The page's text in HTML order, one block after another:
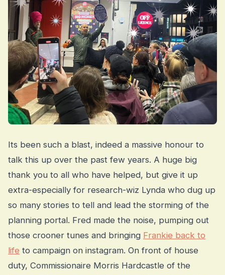
Its been such a blast, indeed a massive honour to
talk this up over the past few years. A huge big
thank you to all who have helped, but give it up
extra-especially for research-wiz Lynda who dug up
so many stories to tell and lead the storming of the
planning portal. Fred made the noise, pumping out
those crooner tunes and bringing Frankie back to
life to campaign on instagram. On front of house
duty, Commissionaire Morris Hardcastle of the